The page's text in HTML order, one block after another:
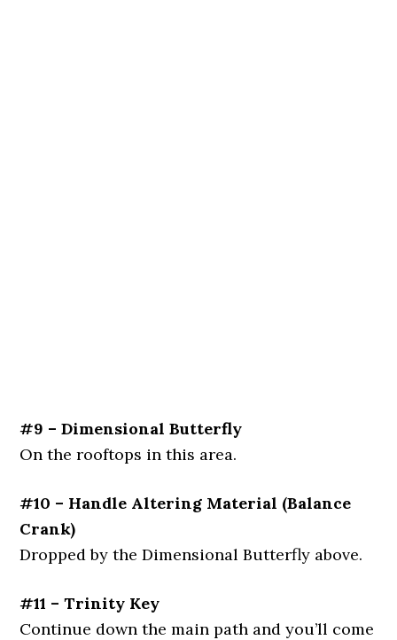
#9 – Dimensional Butterfly
On the rooftops in this area.
#10 – Handle Altering Material (Balance
Crank)
Dropped by the Dimensional Butterfly above.
#11 – Trinity Key
Continue down the main path and you’ll come